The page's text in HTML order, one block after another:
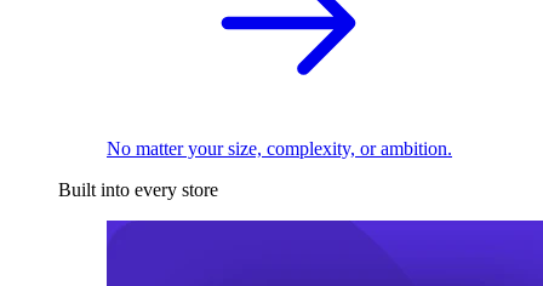
No matter your size, complexity, or ambition.
Built into every store